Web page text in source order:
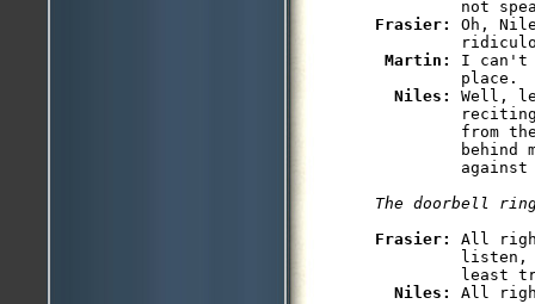
Frasier: Oh,
Martin: I can't
         place.
Niles: Well,
from
behind
against
The doorbell
Frasier: All
least
Niles: All